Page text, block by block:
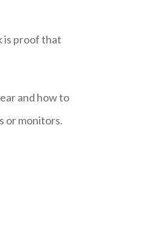
is proof that
and how to
or monitors.